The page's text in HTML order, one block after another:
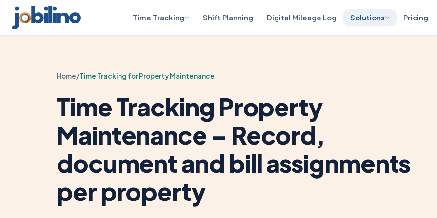
Time Tracking Shift Planning Digital Mileage Log Solutions Pricing
Home/Time Tracking for Property Maintenance
Time Tracking Property
Maintenance – Record,
document and bill assignments
per property